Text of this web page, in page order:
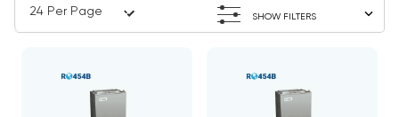
SHOW FILTERS